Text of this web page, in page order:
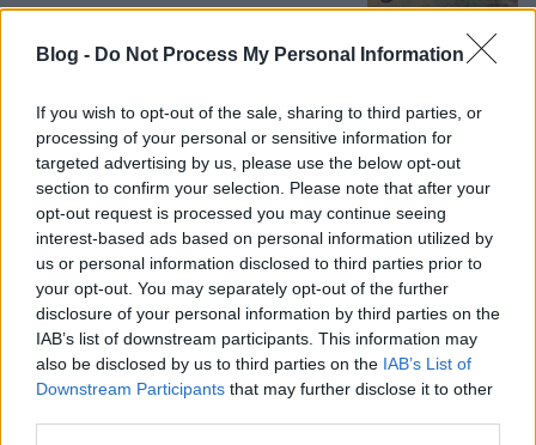
Blog - Do Not Process My Personal Information
If you wish to opt-out of the sale, sharing to third parties, or
processing of your personal or sensitive information for
targeted advertising by us, please use the below opt-out
section to confirm your selection. Please note that after your
opt-out request is processed you may continue seeing
interest-based ads based on personal information utilized by
us or personal information disclosed to third parties prior to
your opt-out. You may separately opt-out of the further
disclosure of your personal information by third parties on the
IAB’s list of downstream participants. This information may
also be disclosed by us to third parties on the IAB’s List of
Downstream Participants that may further disclose it to other
10 érdekes tény - William
Shakespeare
KönyvParfé • 2026. január 23.